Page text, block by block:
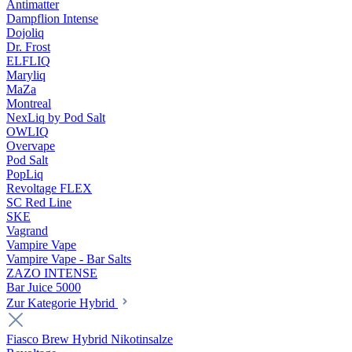
Antimatter
Dampflion Intense
Dojoliq
Dr. Frost
ELFLIQ
Maryliq
MaZa
Montreal
NexLiq by Pod Salt
OWLIQ
Overvape
Pod Salt
PopLiq
Revoltage FLEX
SC Red Line
SKE
Vagrand
Vampire Vape
Vampire Vape - Bar Salts
ZAZO INTENSE
Bar Juice 5000
Zur Kategorie Hybrid
Fiasco Brew Hybrid Nikotinsalze